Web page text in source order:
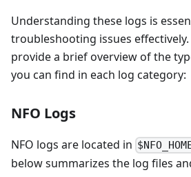
Understanding these logs is
troubleshooting issues
provide a brief overview of the
you can find in each log category:
NFO Logs
NFO logs are located in
below summarizes the log files